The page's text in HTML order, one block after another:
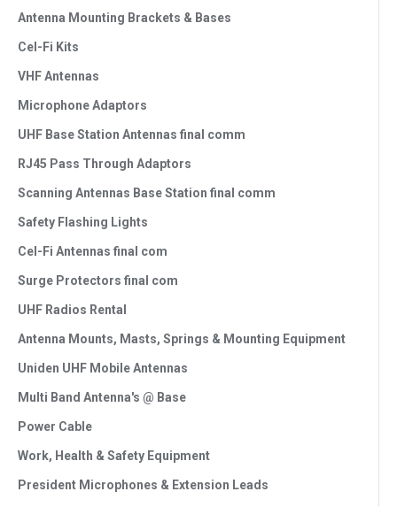
Antenna Mounting Brackets & Bases
Cel-Fi Kits
VHF Antennas
Microphone Adaptors
UHF Base Station Antennas final comm
RJ45 Pass Through Adaptors
Scanning Antennas Base Station final comm
Safety Flashing Lights
Cel-Fi Antennas final com
Surge Protectors final com
UHF Radios Rental
Antenna Mounts, Masts, Springs & Mounting Equipment
Uniden UHF Mobile Antennas
Multi Band Antenna's @ Base
Power Cable
Work, Health & Safety Equipment
President Microphones & Extension Leads